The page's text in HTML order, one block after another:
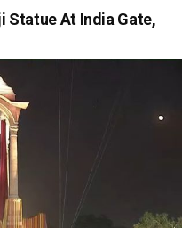
Statue At India Gate,